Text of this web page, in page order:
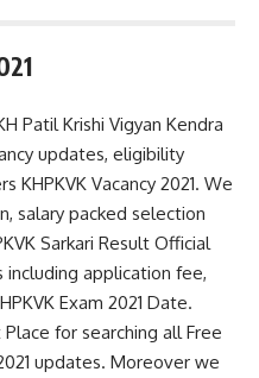
Patil Krishi Vigyan Kendra
updates, eligibility
KHPKVK Vacancy 2021. We
salary packed selection
Sarkari Result Official
application fee,
Exam 2021 Date.
for searching all Free
updates. Moreover we